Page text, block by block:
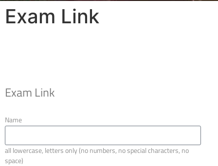
Exam Link
Exam Link
Name
all lowercase, letters only (no numbers, no special characters, no
space)